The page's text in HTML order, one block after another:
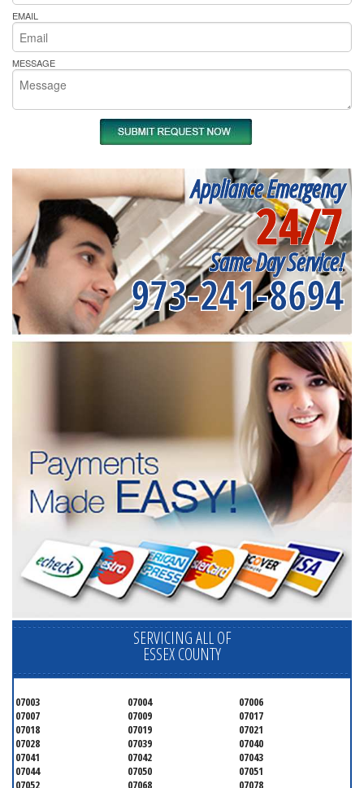
EMAIL
MESSAGE
Appliance Emergency
24/7
Same Day Service!
973-241-8694
SERVICING ALL OF
ESSEX COUNTY
07003 07004
07006
07007
07009
07017
07018
07019
07021
07028
07039
07040
07041
07042
07043
07044
07050
07051
07052
07068 07078